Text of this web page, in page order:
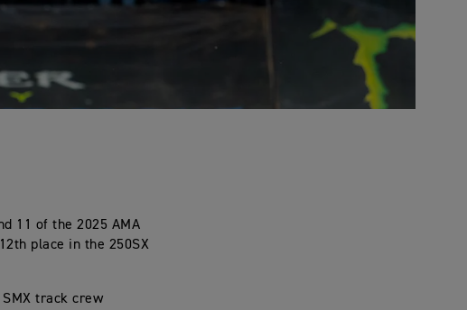
11 of the 2025 AMA
place in the 250SX
track crew